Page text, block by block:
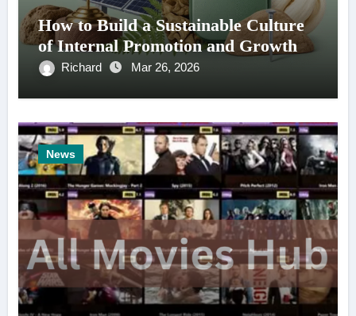
How to Build a Sustainable Culture
of Internal Promotion and Growth
Richard Mar 26, 2026
News